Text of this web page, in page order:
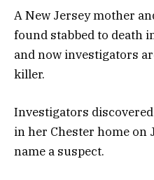
A New Jersey mother
found stabbed to death
and now investigators
killer.
Investigators
in her Chester home on
name a suspect.